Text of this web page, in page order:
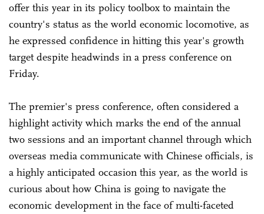
offer this year in its policy toolbox to maintain the
country's status as the world economic locomotive, as
he expressed confidence in hitting this year's growth
target despite headwinds in a press conference on
Friday.
The premier's press conference, often considered a
highlight activity which marks the end of the annual
two sessions and an important channel through which
overseas media communicate with Chinese officials, is
a highly anticipated occasion this year, as the world is
curious about how China is going to navigate the
economic development in the face of multi-faceted